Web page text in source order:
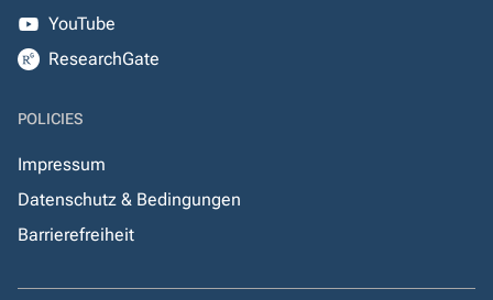
YouTube
ResearchGate
POLICIES
Impressum
Datenschutz & Bedingungen
Barrierefreiheit